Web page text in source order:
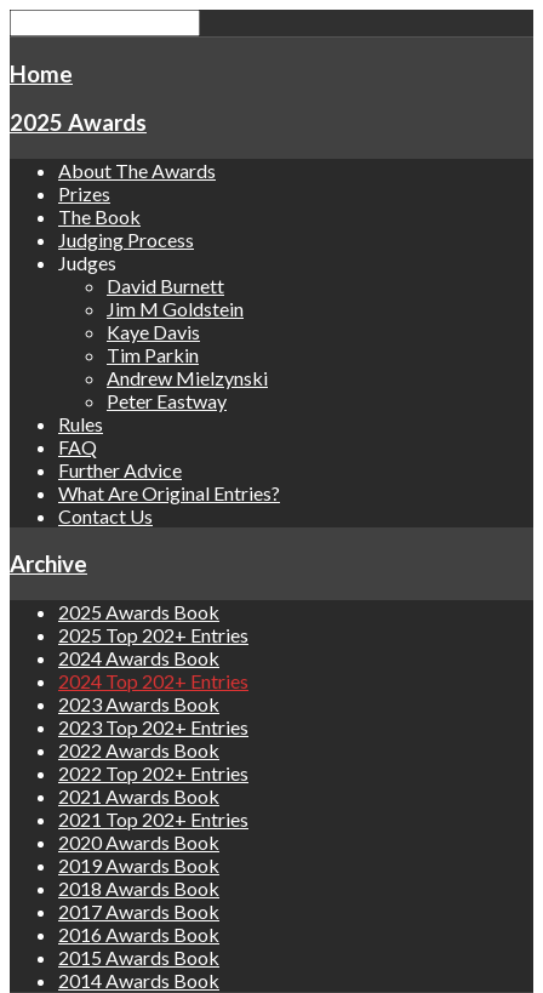
Home
2025 Awards
About The Awards
Prizes
The Book
Judging Process
Judges
David Burnett
Jim M Goldstein
Kaye Davis
Tim Parkin
Andrew Mielzynski
Peter Eastway
Rules
FAQ
Further Advice
What Are Original Entries?
Contact Us
Archive
2025 Awards Book
2025 Top 202+ Entries
2024 Awards Book
2024 Top 202+ Entries
2023 Awards Book
2023 Top 202+ Entries
2022 Awards Book
2022 Top 202+ Entries
2021 Awards Book
2021 Top 202+ Entries
2020 Awards Book
2019 Awards Book
2018 Awards Book
2017 Awards Book
2016 Awards Book
2015 Awards Book
2014 Awards Book